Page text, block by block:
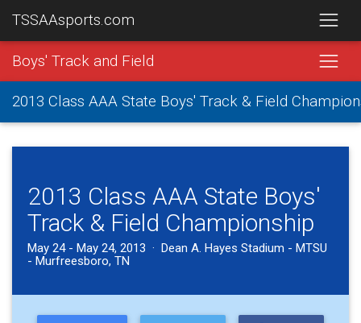
TSSAAsports.com
Boys' Track and Field
2013 Class AAA State Boys' Track & Field
2013 Class AAA State Boys'
Track & Field Championship
May 24 - May 24, 2013 · Dean A. Hayes Stadium - MTSU
- Murfreesboro, TN